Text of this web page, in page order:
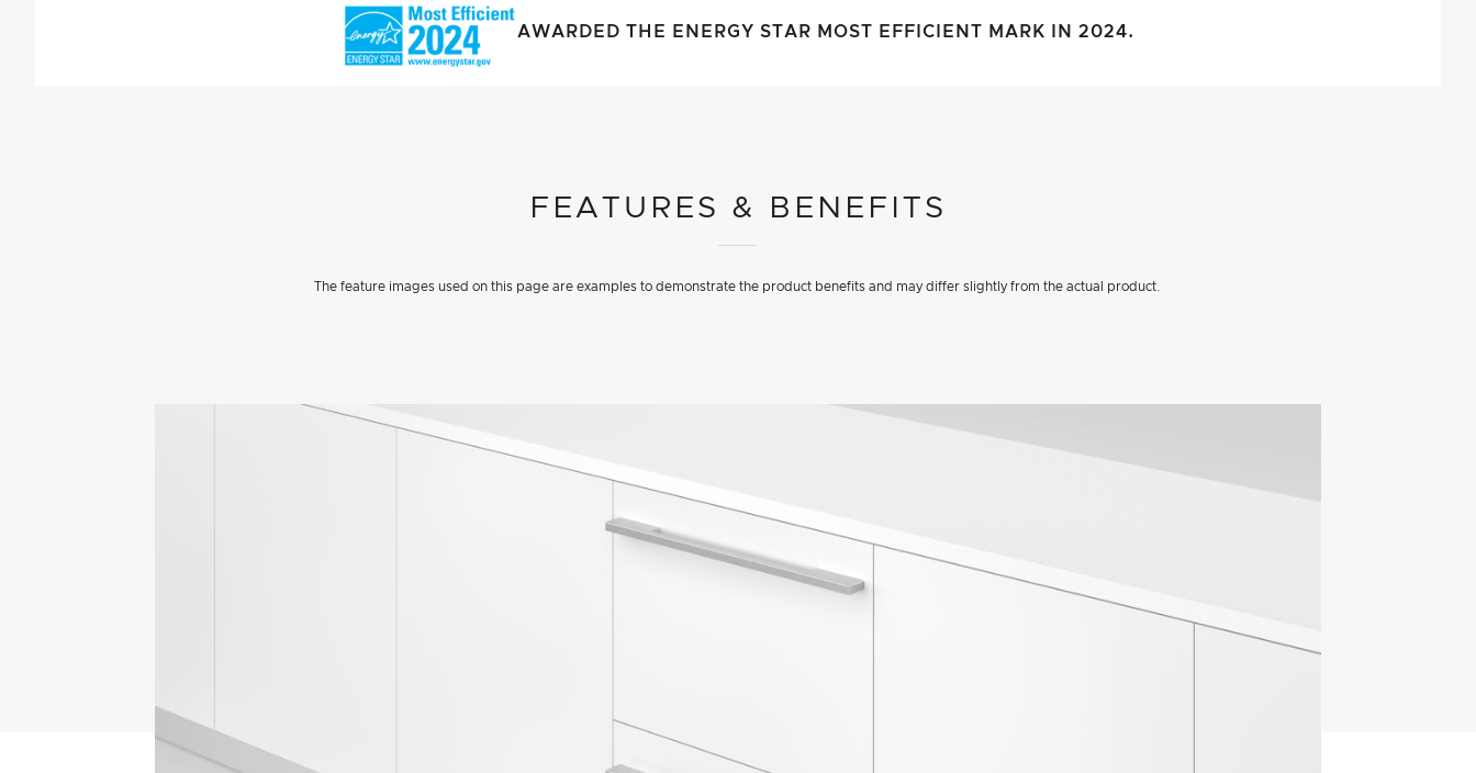
AWARDED THE ENERGY STAR MOST EFFICIENT MARK IN 2024.
FEATURES & BENEFITS
The feature images used on this page are examples to demonstrate the product benefits and may differ slightly from the actual product.